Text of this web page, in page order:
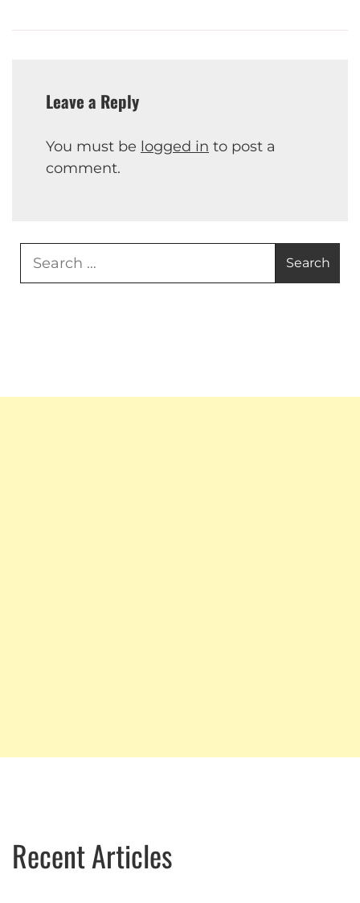
Leave a Reply
You must be logged in to post a
comment.
Recent Articles